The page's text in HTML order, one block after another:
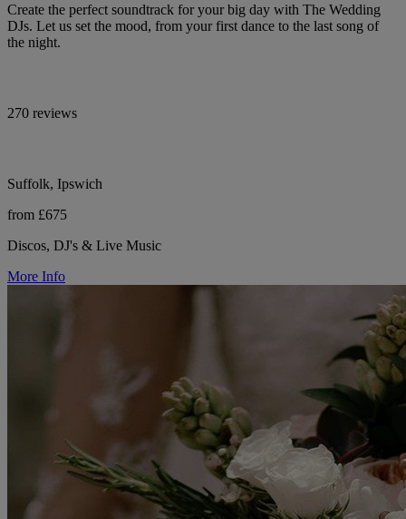
Create the perfect soundtrack for your big day with The Wedding
DJs. Let us set the mood, from your first dance to the last song of
the night.
270 reviews
Suffolk, Ipswich
from £675
Discos, DJ's & Live Music
More Info